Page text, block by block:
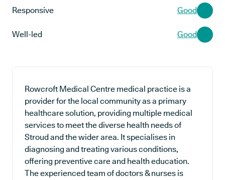
Responsive Good
Well-led Good
Rowcroft Medical Centre medical practice is a
provider for the local community as a primary
healthcare solution, providing multiple medical
services to meet the diverse health needs of
Stroud and the wider area. It specialises in
diagnosing and treating various conditions,
offering preventive care and health education.
The experienced team of doctors & nurses is